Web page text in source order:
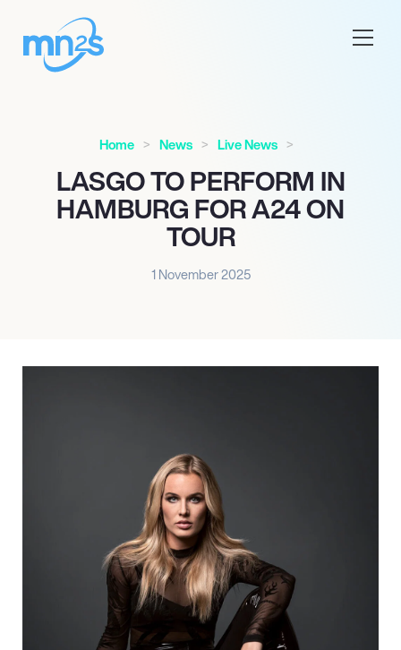
Home News Live News
LASGO TO PERFORM IN
HAMBURG FOR A24 ON
TOUR
1 November 2025